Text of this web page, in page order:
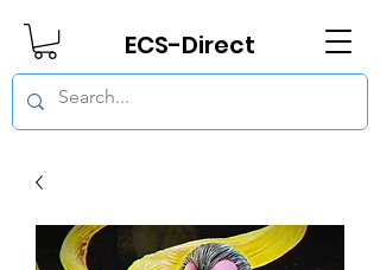
ECS-Direct